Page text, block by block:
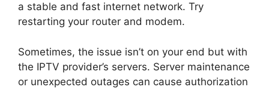
a stable and fast internet network. Try
restarting your router and modem.
Sometimes, the issue isn’t on your end but with
the IPTV provider’s servers. Server maintenance
or unexpected outages can cause authorization